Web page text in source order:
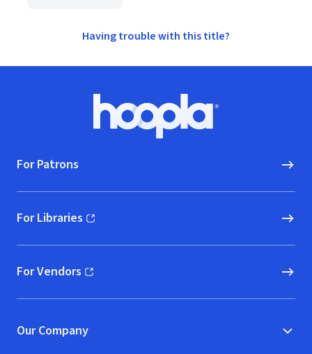
Having trouble with this title?
Hoopla logo, Go to homepage
For Patrons
For Libraries
(opens in new window)
For Vendors
(opens in new window)
Our Company